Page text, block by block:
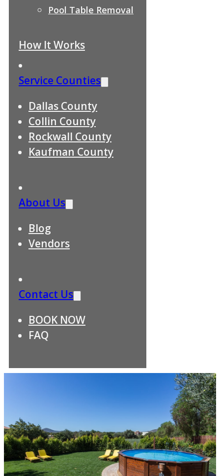
Pool Table Removal
How It Works
Service Counties
Dallas County
Collin County
Rockwall County
Kaufman County
About Us
Blog
Vendors
Contact Us
BOOK NOW
FAQ